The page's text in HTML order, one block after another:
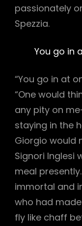
passionately
Spezzia.
You go in
“You go in at
“One would
any pity on
staying in the
Giorgio would
Signori Inglesi
meal
immortal and
who had
fly like chaff